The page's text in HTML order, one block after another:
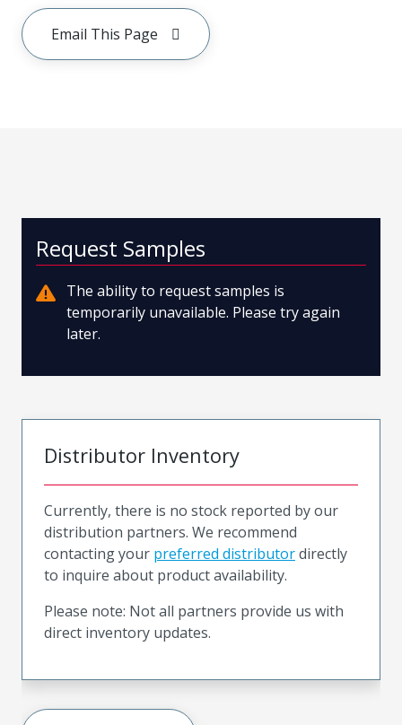
Email This Page
Request Samples
The ability to request samples is
temporarily unavailable. Please try again
later.
Distributor Inventory
Currently, there is no stock reported by our
distribution partners. We recommend
contacting your preferred distributordirectly
to inquire about product availability.
Please note: Not all partners provide us with
direct inventory updates.